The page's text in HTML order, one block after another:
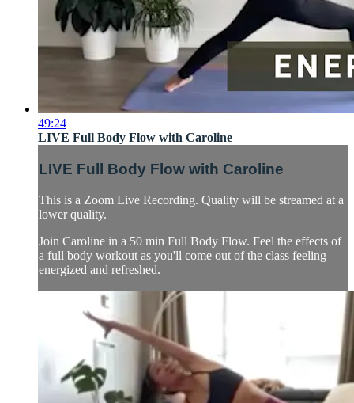
49:24
LIVE Full Body Flow with Caroline
LIVE Full Body Flow with Caroline
This is a Zoom Live Recording. Quality will be streamed at a
lower quality.
Join Caroline in a 50 min Full Body Flow. Feel the effects of
a full body workout as you'll come out of the class feeling
energized and refreshed.